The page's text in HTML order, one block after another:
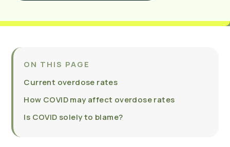
ON THIS PAGE
Current overdose rates
How COVID may affect overdose rates
Is COVID solely to blame?